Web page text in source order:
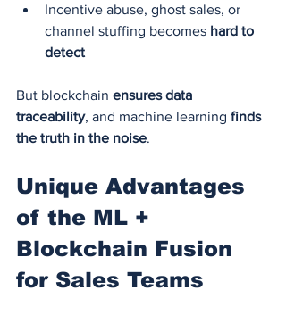
Incentive abuse, ghost sales, or
channel stuffing becomes hard to
detect
But blockchain ensures data
traceability, and machine learning finds
the truth in the noise.
Unique Advantages
of the ML +
Blockchain Fusion
for Sales Teams